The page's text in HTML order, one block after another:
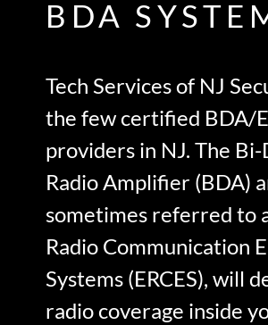
BDA
Tech Services of NJ
the few certified BDA/
providers in NJ. The
Radio Amplifier (BDA)
sometimes referred to
Radio Communication
Systems (ERCES), will
radio coverage inside